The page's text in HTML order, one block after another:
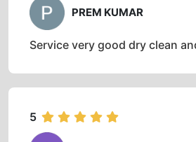
PREM KUMAR
Service very good dry clean
5